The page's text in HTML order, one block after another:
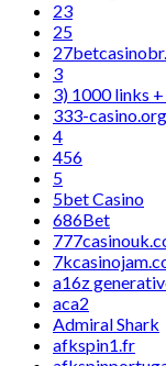
23
25
3
3) 1000 links
333-
4
456
5
5bet Casino
686Bet
a16z
aca2
Admiral Shark
afkspin1.fr